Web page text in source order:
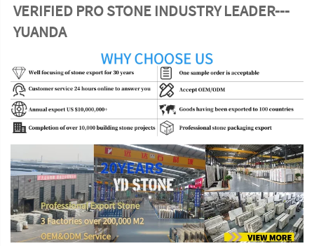
VERIFIED PRO STONE INDUSTRY LEADER---
YUANDA